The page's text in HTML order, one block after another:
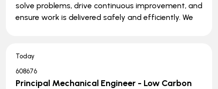
solve problems, drive continuous improvement, and
ensure work is delivered safely and efficiently. We
Today
608676
Principal Mechanical Engineer - Low Carbon